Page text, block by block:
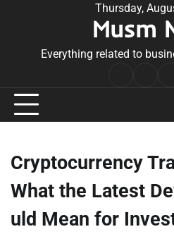
Thursday,
Musm
Everything related to
Cryptocurrency
What the Latest
uld Mean for